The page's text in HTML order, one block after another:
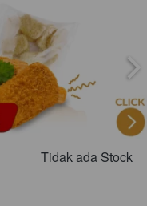
Tidak ada Stock